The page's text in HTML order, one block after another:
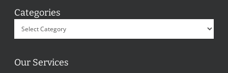
Categories
Our Services